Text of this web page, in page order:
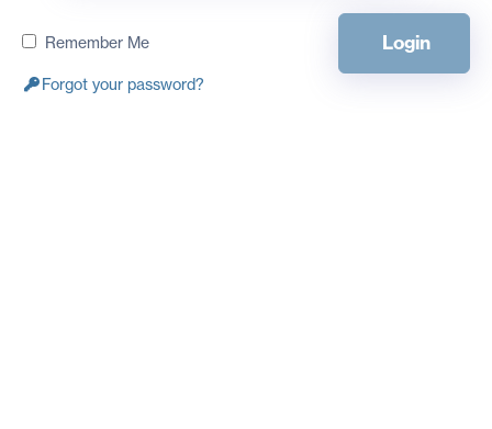
Remember Me Login
Forgot your password?